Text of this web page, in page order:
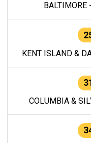
KENT ISLAND &
COLUMBIA &